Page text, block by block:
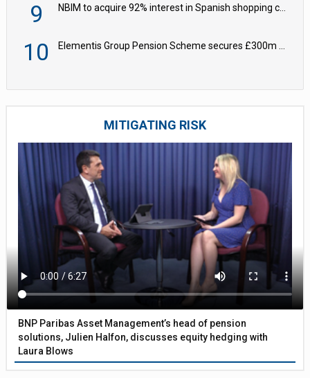
9 NBIM to acquire 92% interest in Spanish shopping centres
10 Elementis Group Pension Scheme secures £300m buy-in with Aviva
MITIGATING RISK
BNP Paribas Asset Management’s head of pension
solutions, Julien Halfon, discusses equity hedging with
Laura Blows